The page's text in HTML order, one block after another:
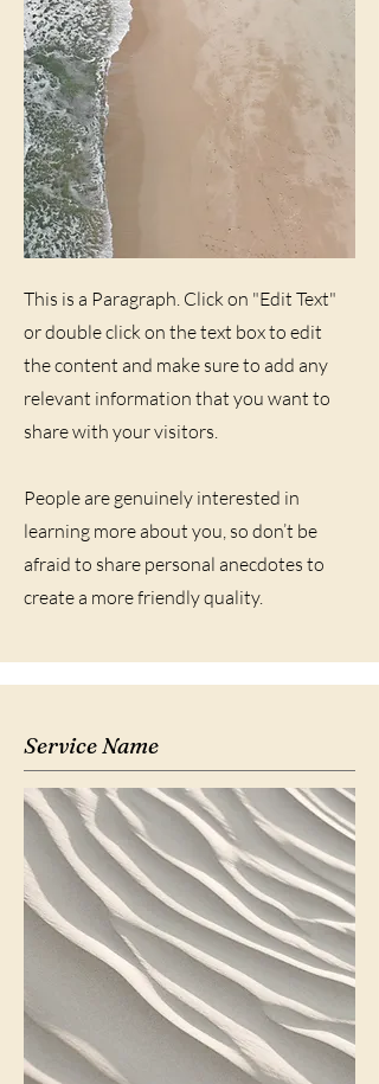
This is a Paragraph. Click on "Edit Text"
or double click on the text box to edit
the content and make sure to add any
relevant information that you want to
share with your visitors.
People are genuinely interested in
learning more about you, so don’t be
afraid to share personal anecdotes to
create a more friendly quality.
Service Name